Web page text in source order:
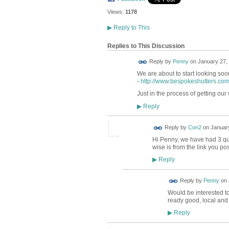
Views: 1178
▶Reply to This
Replies to This Discussion
Reply by Pennyon January 27,
We are about to start looking
- http://
Just in the process of getting
▶Reply
Reply by Con2on
Hi Penny, we have had 3
wise is from the link you
▶Reply
Reply by Pennyon
Would be interested
ready good, local
▶Reply